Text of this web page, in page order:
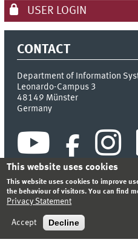
USER LOGIN
CONTACT
Department of Information
Leonardo-Campus 3
48149 Münster
Germany
PRIVACY STATEMENT
© 2026 DEPARTMENT OF
This website uses cookies
This website uses cookies to improve
the behaviour of visitors. You can find
Privacy Statement
Accept Decline